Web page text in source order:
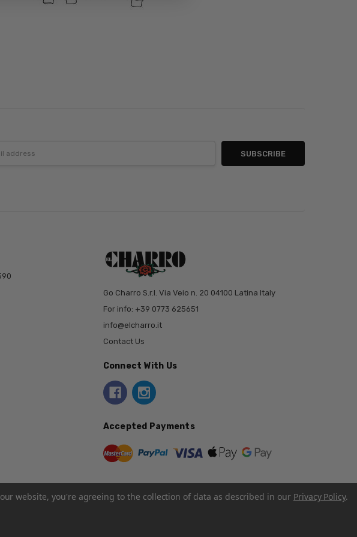
Go Charro S.r.l. Via Veio n. 20 04100 Latina Italy
For info: +39 0773 625651
info@elcharro.it
Contact Us
Connect With Us
Accepted Payments
website, you're agreeing to the collection of data as described in our Privacy Policy.